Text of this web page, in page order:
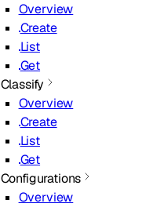
Overview
Create
List
Get
Classify
Overview
Create
List
Get
Configurations
Overview